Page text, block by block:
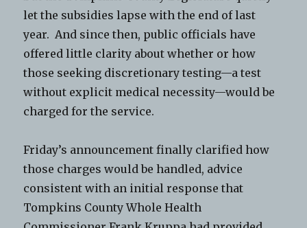
let the subsidies lapse with the end of last
year. And since then, public officials have
offered little clarity about whether or how
those seeking discretionary testing—a test
without explicit medical necessity—would be
charged for the service.
Friday’s announcement finally clarified how
those charges would be handled, advice
consistent with an initial response that
Tompkins County Whole Health